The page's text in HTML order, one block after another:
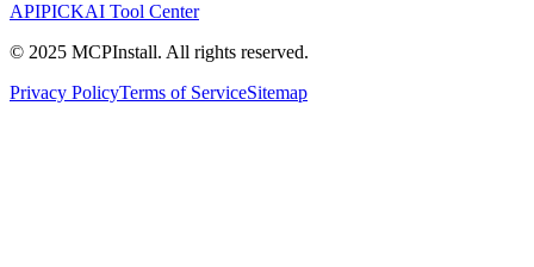
APIPICKAI Tool Center
© 2025 MCPInstall. All rights reserved.
Privacy PolicyTerms of ServiceSitemap